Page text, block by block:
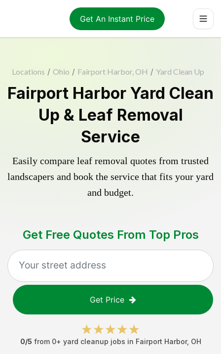
Get An Instant Price
Locations / Ohio / Fairport Harbor, OH / Yard Clean Up
Fairport Harbor Yard Clean
Up & Leaf Removal
Service
Easily compare leaf removal quotes from trusted
landscapers and book the service that fits your yard
and budget.
Get Free Quotes From Top Pros
Get Price
0/5 from 0+ yard cleanup jobs in Fairport Harbor, OH